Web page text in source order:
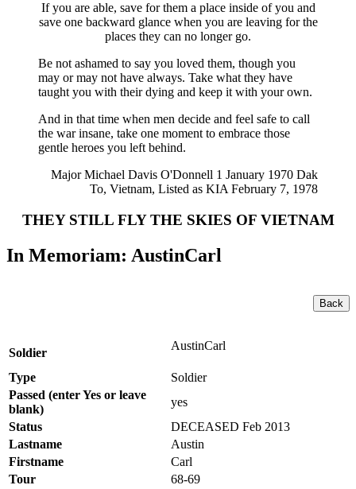
If you are able, save for them a place inside of you and
save one backward glance when you are leaving for the
places they can no longer go.
Be not ashamed to say you loved them, though you
may or may not have always. Take what they have
taught you with their dying and keep it with your own.
And in that time when men decide and feel safe to call
the war insane, take one moment to embrace those
gentle heroes you left behind.
Major Michael Davis O'Donnell 1 January 1970 Dak
To, Vietnam, Listed as KIA February 7, 1978
THEY STILL FLY THE SKIES OF VIETNAM
In Memoriam: AustinCarl
Back
Soldier
AustinCarl
Type
Soldier
Passed (enter Yes or leave
blank)
yes
Status
DECEASED Feb 2013
Lastname
Austin
Firstname
Carl
Tour
68-69